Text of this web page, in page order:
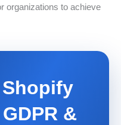
organizations to achieve
Shopify
&